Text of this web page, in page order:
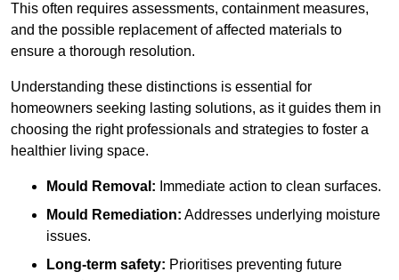
This often requires assessments, containment measures,
and the possible replacement of affected materials to
ensure a thorough resolution.
Understanding these distinctions is essential for
homeowners seeking lasting solutions, as it guides them in
choosing the right professionals and strategies to foster a
healthier living space.
Mould Removal: Immediate action to clean surfaces.
Mould Remediation: Addresses underlying moisture
issues.
Long-term safety: Prioritises preventing future